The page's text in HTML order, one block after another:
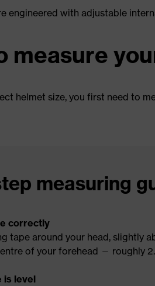
engineered with adjustable
measure
helmet size, you first need to
measuring
correctly
tape around your head, slightly
of your forehead — roughly
is level